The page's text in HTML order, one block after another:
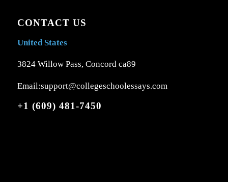
CONTACT US
United States
3824 Willow Pass, Concord ca89
Email:support@collegeschoolessays.com
+1 (609) 481-7450